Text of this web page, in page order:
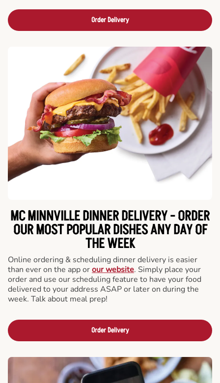
Order Delivery
MC MINNVILLE DINNER DELIVERY - ORDER
OUR MOST POPULAR DISHES ANY DAY OF
THE WEEK
Online ordering & scheduling dinner delivery is easier
than ever on the app orour website. Simply place your
order and use our scheduling feature to have your food
delivered to your address ASAP or later on during the
week. Talk about meal prep!
Order Delivery